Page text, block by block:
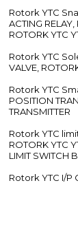
Rotork YTC
ACTING
ROTORK YTC
Rotork YTC
VALVE,
Rotork YTC
POSITION
TRANSMITTER
Rotork YTC
ROTORK YTC
LIMIT SWITCH
Rotork YTC I/P